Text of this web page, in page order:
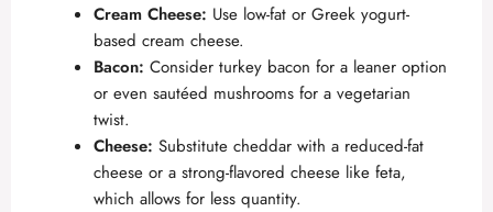
Cream Cheese: Use low-fat or Greek yogurt-
based cream cheese.
Bacon: Consider turkey bacon for a leaner option
or even sautéed mushrooms for a vegetarian
twist.
Cheese: Substitute cheddar with a reduced-fat
cheese or a strong-flavored cheese like feta,
which allows for less quantity.